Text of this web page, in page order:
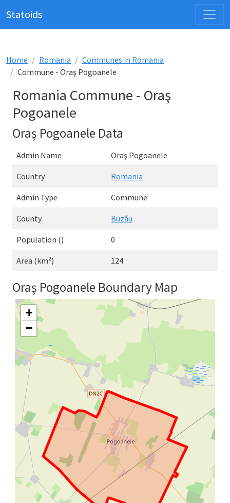
Statoids
Home Romania
Communes in Romania
Commune - Oraş Pogoanele
Romania Commune - Oraş
Pogoanele
Oraş Pogoanele Data
Admin Name Oraş Pogoanele
Country Romania
Admin Type Commune
County Buzău
Population () 0
Area (km²) 124
Oraş Pogoanele Boundary Map
+
−